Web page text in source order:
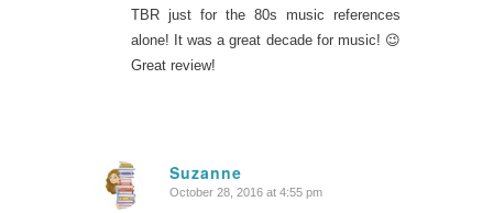
TBR just for the 80s music references
alone! It was a great decade for music! 😉
Great review!
Suzanne
says:
October 28, 2016 at 4:55 pm